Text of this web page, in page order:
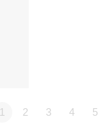
1 2 3 4 5